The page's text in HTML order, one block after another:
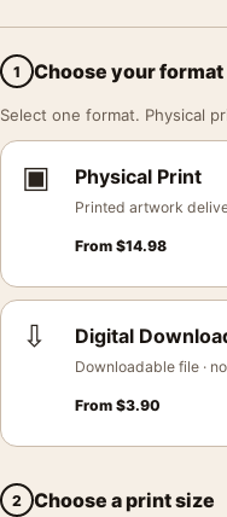
1 Choose your format
Select one format. Physical
▣ Physical Print
Printed artwork
From $14.98
⇩ Digital
Downloadable file ·
From $3.90
2 Choose a print size